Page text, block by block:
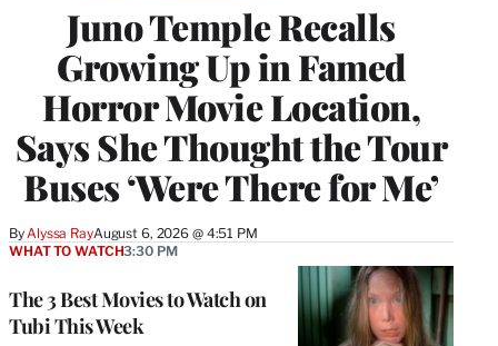
Juno Temple Recalls
Growing Up in Famed
Horror Movie Location,
Says She Thought the Tour
Buses ‘Were There for Me’
By Alyssa RayAugust 6, 2026 @ 4:51 PM
The 3 Best Movies to Watch on
Tubi This Week
WHAT TO WATCH3:30 PM